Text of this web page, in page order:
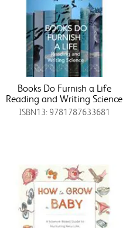
Books Do Furnish a Life
Reading and Writing Science
ISBN13: 9781787633681